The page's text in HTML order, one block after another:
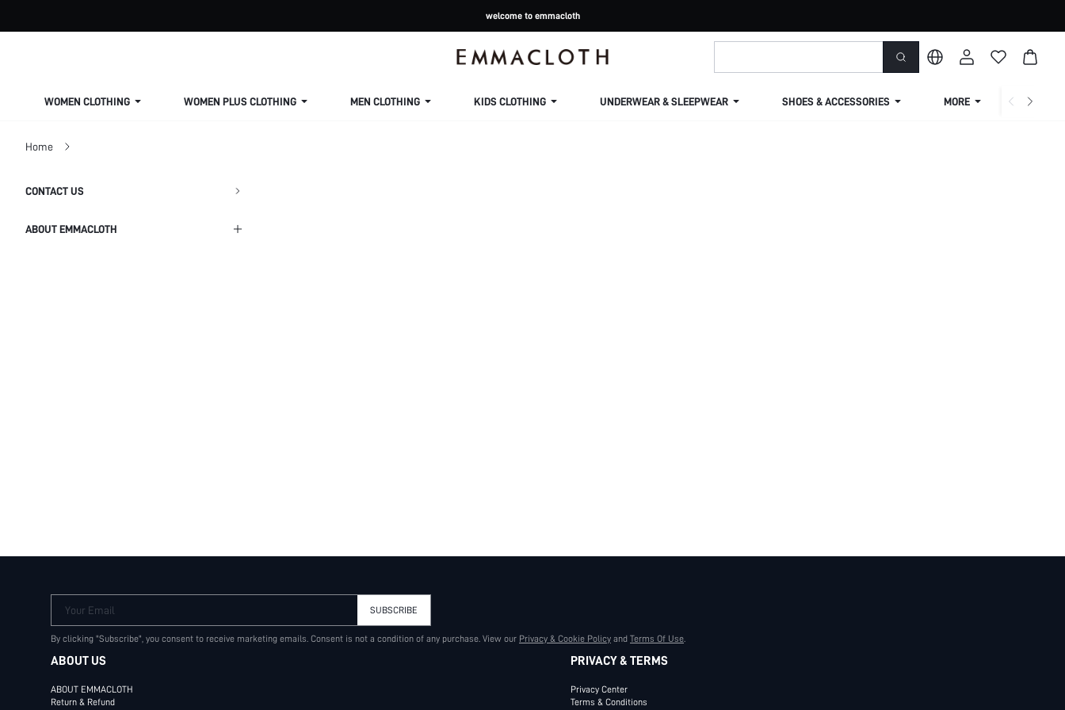
welcome to emmacloth
WOMEN CLOTHING WOMEN PLUS CLOTHING MEN CLOTHING KIDS CLOTHING UNDERWEAR & SLEEPWEAR SHOES & ACCESSORIES MORE
Home
CONTACT US
ABOUT EMMACLOTH
Your Email SUBSCRIBE
By clicking "Subscribe", you consent to receive marketing emails. Consent is not a condition of any purchase. View our Privacy & Cookie Policy and Terms Of Use.
ABOUT US
ABOUT EMMACLOTH
Return & Refund
PRIVACY & TERMS
Privacy Center
Terms & Conditions